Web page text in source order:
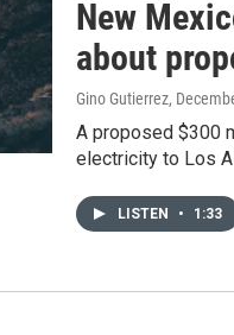
New
about
Gino Gutierrez,
A proposed $300
electricity to Los
LISTEN • 1:33